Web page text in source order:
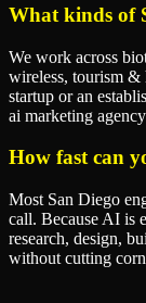
What kinds of
We work across
wireless, tourism &
startup or an
ai marketing
How fast can
Most San Diego
call. Because AI is
research, design,
without cutting